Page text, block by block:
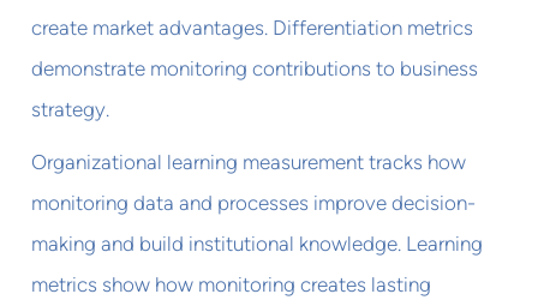
create market advantages. Differentiation metrics
demonstrate monitoring contributions to business
strategy.
Organizational learning measurement tracks how
monitoring data and processes improve decision-
making and build institutional knowledge. Learning
metrics show how monitoring creates lasting